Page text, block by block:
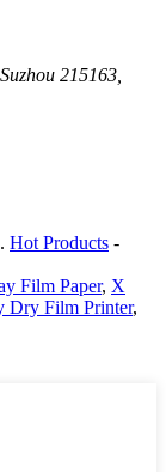
215163,
Hot Products -
Film Paper, X
Dry Film Printer,